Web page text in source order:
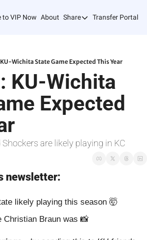
to VIP Now About Share
Share
Refer Friends
Transfer Portal
Wichita State Game Expected This Year
KU-Wichita
Expected
are likely playing in KC
newsletter:
likely playing this season 🤯
Christian Braun was 📸